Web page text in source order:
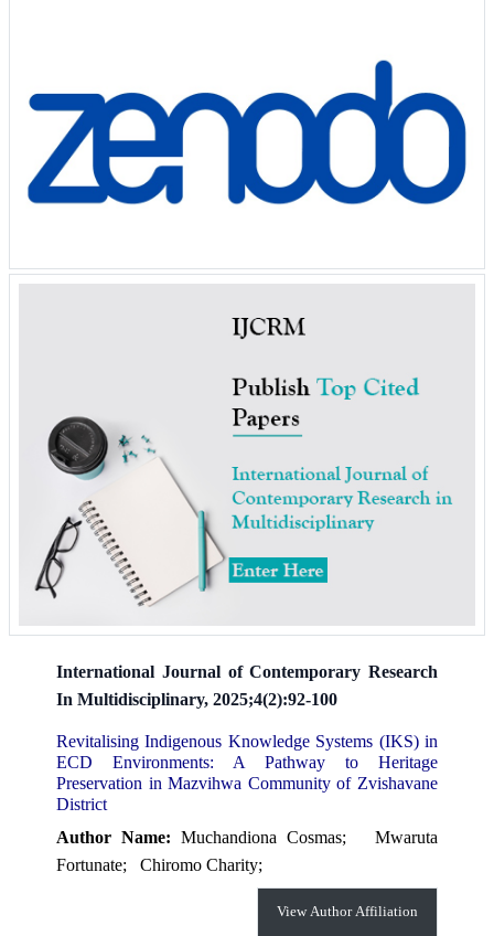
International Journal of Contemporary Research
In Multidisciplinary, 2025;4(2):92-100
Revitalising Indigenous Knowledge Systems (IKS) in
ECD Environments: A Pathway to Heritage
Preservation in Mazvihwa Community of Zvishavane
District
Author Name: Muchandiona Cosmas;Mwaruta
Fortunate; Chiromo Charity;
View Author Affiliation